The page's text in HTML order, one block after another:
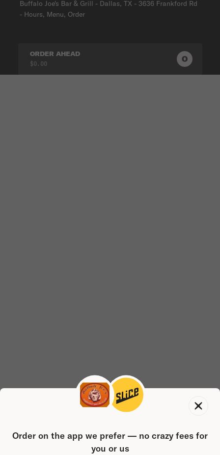
Buffalo Joe's Bar & Grill - Dallas, TX - 3636 Frankford Rd
- Hours, Menu, Order
ORDER AHEAD
$0.00 0 0
Order on the app we prefer — no crazy fees for
you or us